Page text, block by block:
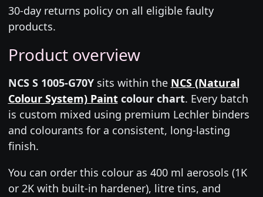
30-day returns policy on all eligible faulty
products.
Product overview
NCS S 1005-G70Ysits within the NCS (Natural
Colour System) Paintcolour chart. Every batch
is custom mixed using premium Lechler binders
and colourants for a consistent, long-lasting
finish.
You can order this colour as 400 ml aerosols (1K
or 2K with built-in hardener), litre tins, and